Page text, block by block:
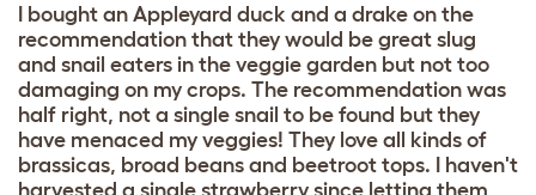
I bought an Appleyard duck and a drake on the
recommendation that they would be great slug
and snail eaters in the veggie garden but not too
damaging on my crops. The recommendation was
half right, not a single snail to be found but they
have menaced my veggies! They love all kinds of
brassicas, broad beans and beetroot tops. I haven't
harvested a single strawberry since letting them